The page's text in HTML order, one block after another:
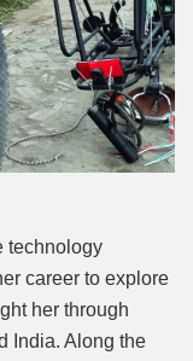
technology
career to explore
her through
India. Along the